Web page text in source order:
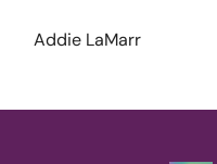
Addie LaMarr